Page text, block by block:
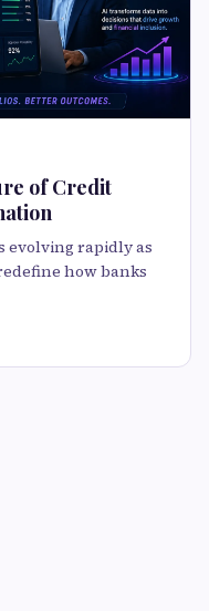
of Credit
evolving rapidly as
how banks